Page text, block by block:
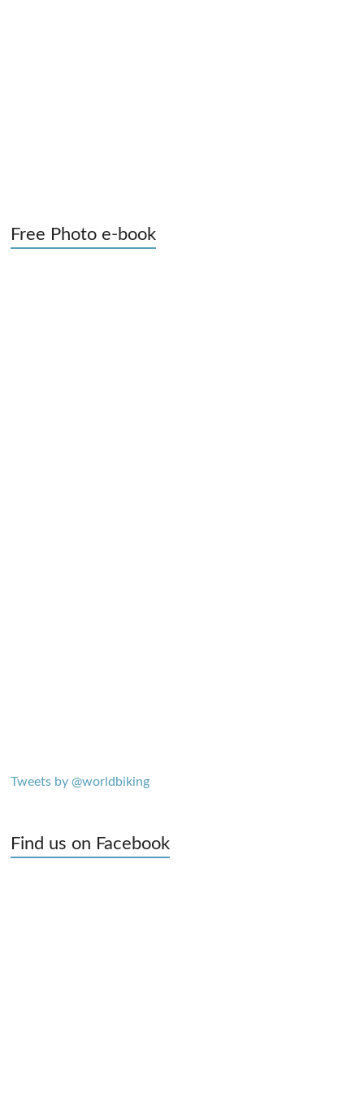
Free Photo e-book
Tweets by @worldbiking
Find us on Facebook